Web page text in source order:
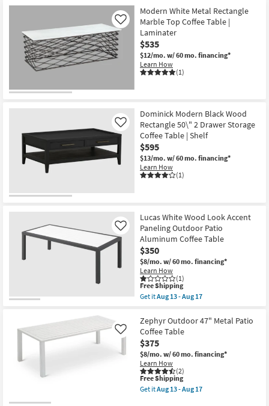
Modern White Metal Rectangle
Marble Top Coffee Table |
Laminater
$535
$12/mo. w/ 60 mo. financing*
Learn How
(1)
Like
Dominick Modern Black Wood
Rectangle 50\" 2 Drawer Storage
Coffee Table | Shelf
$595
$13/mo. w/ 60 mo. financing*
Learn How
(1)
Like
Lucas White Wood Look Accent
Paneling Outdoor Patio
Aluminum Coffee Table
$350
$8/mo. w/ 60 mo. financing*
Learn How
(1)
Like
This
item
qualifies
Free
Shipping
Free Shipping
Get itAug 13 - Aug 17
Lucas
White
Wood
Look
Accent
Paneling
Outdoor
Patio
Aluminum
Zephyr Outdoor 47" Metal Patio
Coffee Table
$375
$8/mo. w/ 60 mo. financing*
Learn How
(2)
Like
This
item
qualifies
Free Shipping
Get itAug 13 - Aug 17